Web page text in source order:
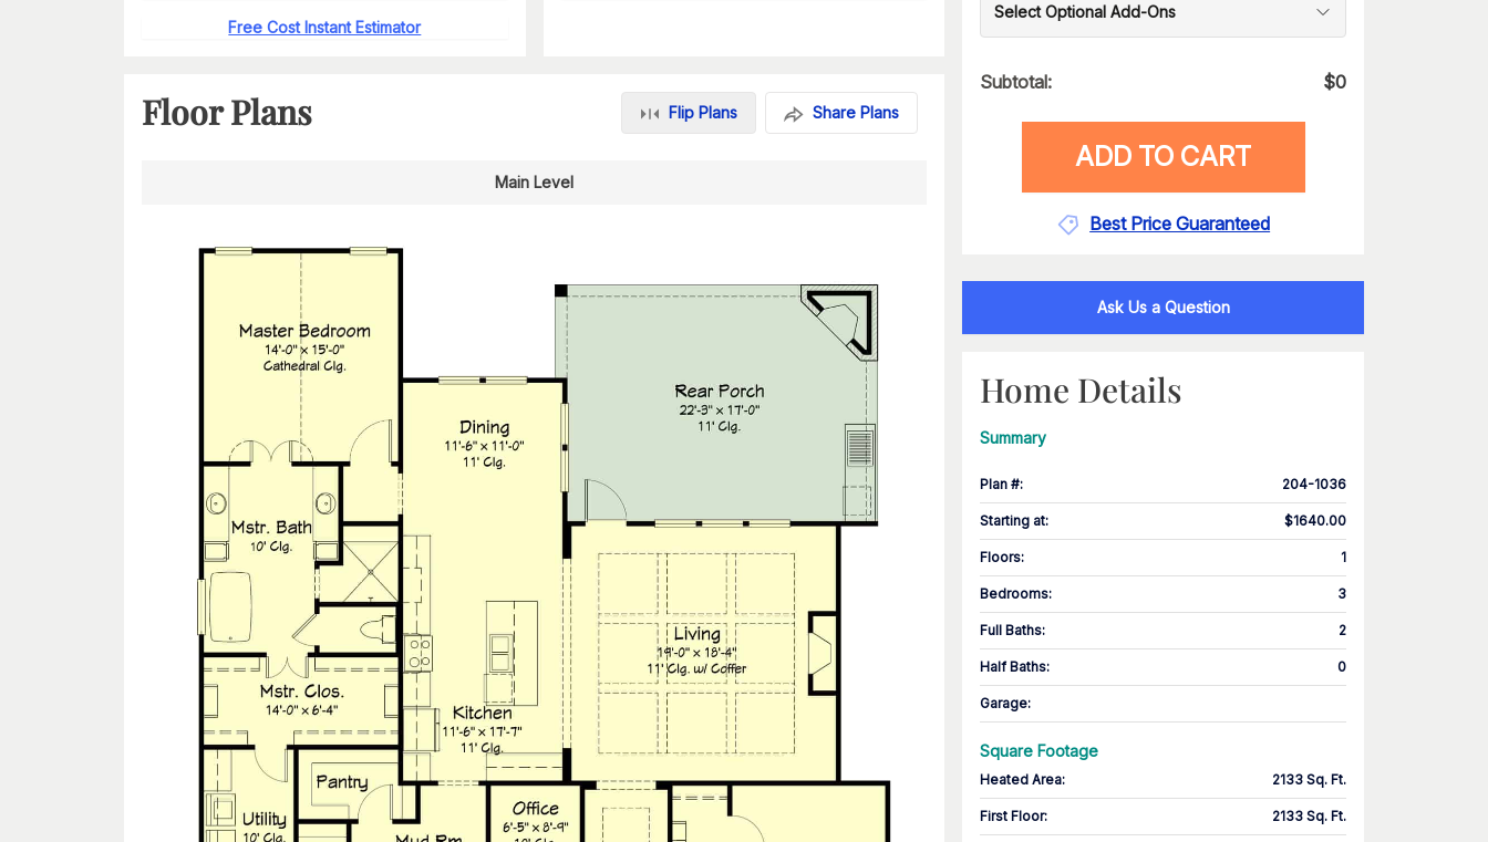
Free Cost Instant Estimator
Floor Plans Flip Plans Share Plans
Main Level
Select Optional Add-Ons
Subtotal: $0
ADD TO CART
Best Price Guaranteed
Ask Us a Question
Home Details
Summary
Plan #: 204-1036
Starting at: $1640.00
Floors: 1
Bedrooms: 3
Full Baths: 2
Half Baths: 0
Garage:
Square Footage
Heated Area: 2133 Sq. Ft.
First Floor: 2133 Sq. Ft.